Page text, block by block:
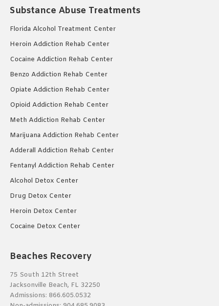
Substance Abuse Treatments
Florida Alcohol Treatment Center
Heroin Addiction Rehab Center
Cocaine Addiction Rehab Center
Benzo Addiction Rehab Center
Opiate Addiction Rehab Center
Opioid Addiction Rehab Center
Meth Addiction Rehab Center
Marijuana Addiction Rehab Center
Adderall Addiction Rehab Center
Fentanyl Addiction Rehab Center
Alcohol Detox Center
Drug Detox Center
Heroin Detox Center
Cocaine Detox Center
Beaches Recovery
75 South 12th Street
Jacksonville Beach, FL 32250
Admissions: 866.605.0532